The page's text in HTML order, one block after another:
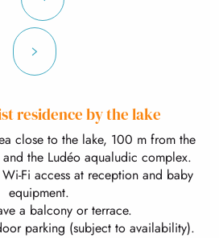
residence by the lake
close to the lake, 100 m from the
the Ludéo aqualudic complex.
Fi access at reception and baby
equipment.
a balcony or terrace.
parking (subject to availability).